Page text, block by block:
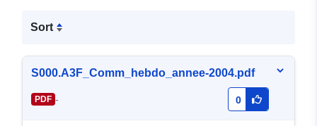
Sort
S000.A3F_Comm_hebdo_annee-2004.pdf
PDF - 0